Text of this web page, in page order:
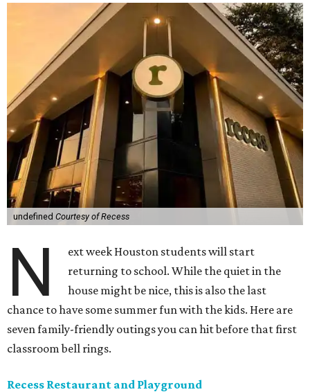
undefined Courtesy of Recess
N
ext week Houston students will start
returning to school. While the quiet in the
house might be nice, this is also the last
chance to have some summer fun with the kids. Here are
seven family-friendly outings you can hit before that first
classroom bell rings.
Recess Restaurant and Playground